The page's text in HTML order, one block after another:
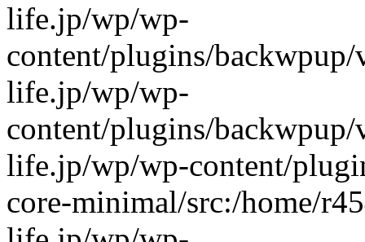
life.jp/wp/wp-
content/plugins/
life.jp/wp/wp-
content/plugins/
life.jp/wp/wp-content/
core-minimal/src:/home/